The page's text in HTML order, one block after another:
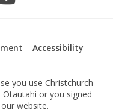
Accessibility
you use Christchurch
or you signed
website.